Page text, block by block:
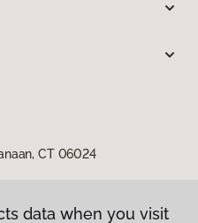
CT 06024
data when you visit